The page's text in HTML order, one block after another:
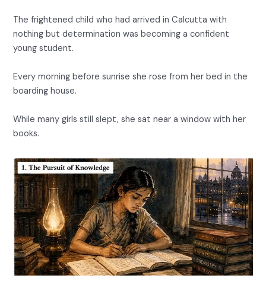
The frightened child who had arrived in Calcutta with
nothing but determination was becoming a confident
young student.
Every morning before sunrise she rose from her bed in the
boarding house.
While many girls still slept, she sat near a window with her
books.